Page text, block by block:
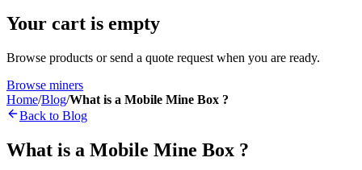
Your cart is empty
Browse products or send a quote request when you are ready.
Browse miners
Home/Blog/What is a Mobile Mine Box ?
Back to Blog
What is a Mobile Mine Box ?